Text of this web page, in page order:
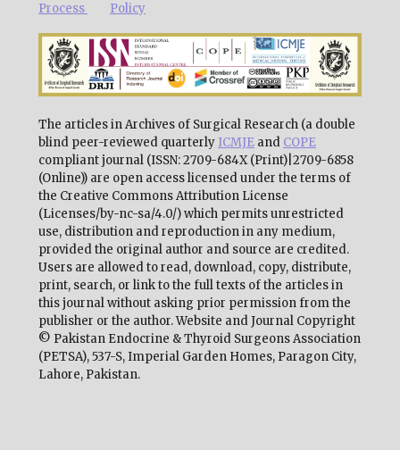
Process
Policy
The articles in Archives of Surgical Research (a double
blind peer-reviewed quarterly ICMJE and COPE
compliant journal (ISSN: 2709-684X (Print)|2709-6858
(Online)) are open access licensed under the terms of
the Creative Commons Attribution License
(Licenses/by-nc-sa/4.0/) which permits unrestricted
use, distribution and reproduction in any medium,
provided the original author and source are credited.
Users are allowed to read, download, copy, distribute,
print, search, or link to the full texts of the articles in
this journal without asking prior permission from the
publisher or the author. Website and Journal Copyright
© Pakistan Endocrine & Thyroid Surgeons Association
(PETSA), 537-S, Imperial Garden Homes, Paragon City,
Lahore, Pakistan.